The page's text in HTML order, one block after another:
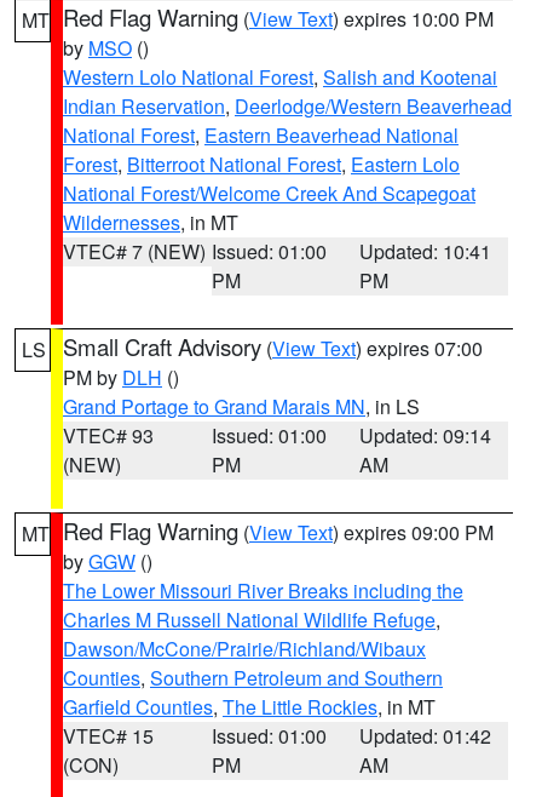
MT Red Flag Warning (View Text) expires 10:00 PM
by MSO ()
Western Lolo National Forest, Salish and Kootenai
Indian Reservation, Deerlodge/Western Beaverhead
National Forest, Eastern Beaverhead National
Forest, Bitterroot National Forest, Eastern Lolo
National Forest/Welcome Creek And Scapegoat
Wildernesses, in MT
VTEC# 7 (NEW) Issued: 01:00
PM
Updated: 10:41
PM
LS Small Craft Advisory (View Text) expires 07:00
PM by DLH ()
Grand Portage to Grand Marais MN, in LS
VTEC# 93
(NEW)
Issued: 01:00
PM
Updated: 09:14
AM
MT Red Flag Warning (View Text) expires 09:00 PM
byGGW ()
The Lower Missouri River Breaks including the
Charles M Russell National Wildlife Refuge,
Dawson/McCone/Prairie/Richland/Wibaux
Counties, Southern Petroleum and Southern
Garfield Counties, The Little Rockies, in MT
VTEC# 15
(CON)
Issued: 01:00
PM
Updated: 01:42
AM